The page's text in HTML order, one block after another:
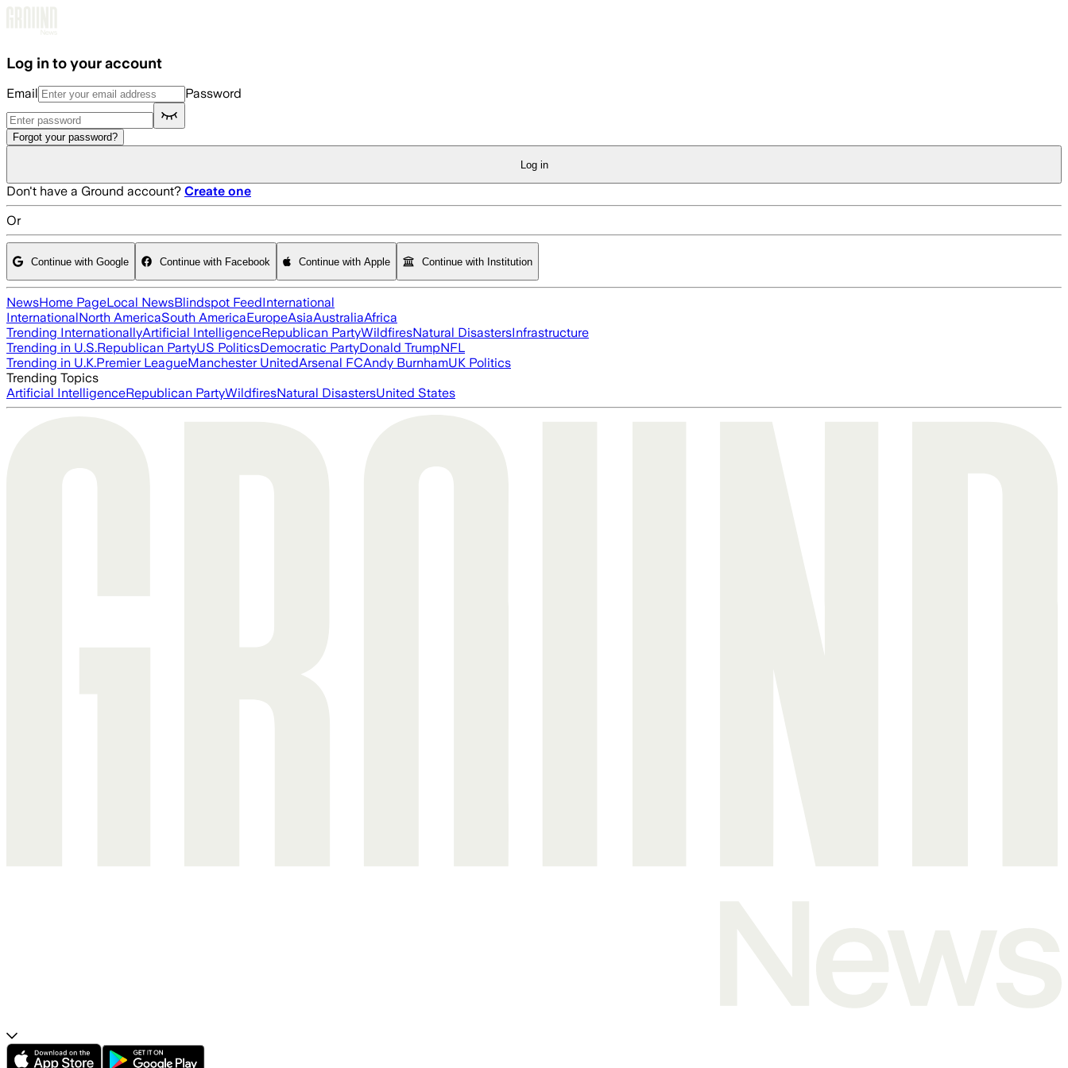
Log in to your account
Email Password
Forgot your password?
Log in
Don't have a Ground account? Create one
Or
Continue with Google Continue with Facebook Continue with Apple Continue with Institution
NewsHome PageLocal NewsBlindspot FeedInternational
InternationalNorth AmericaSouth AmericaEuropeAsiaAustraliaAfrica
Trending InternationallyArtificial IntelligenceRepublican PartyWildfiresNatural DisastersInfrastructure
Trending in U.S.Republican PartyUS PoliticsDemocratic PartyDonald TrumpNFL
Trending in U.K.Premier LeagueManchester UnitedArsenal FCAndy BurnhamUK Politics
Trending Topics
Artificial IntelligenceRepublican PartyWildfiresNatural DisastersUnited States